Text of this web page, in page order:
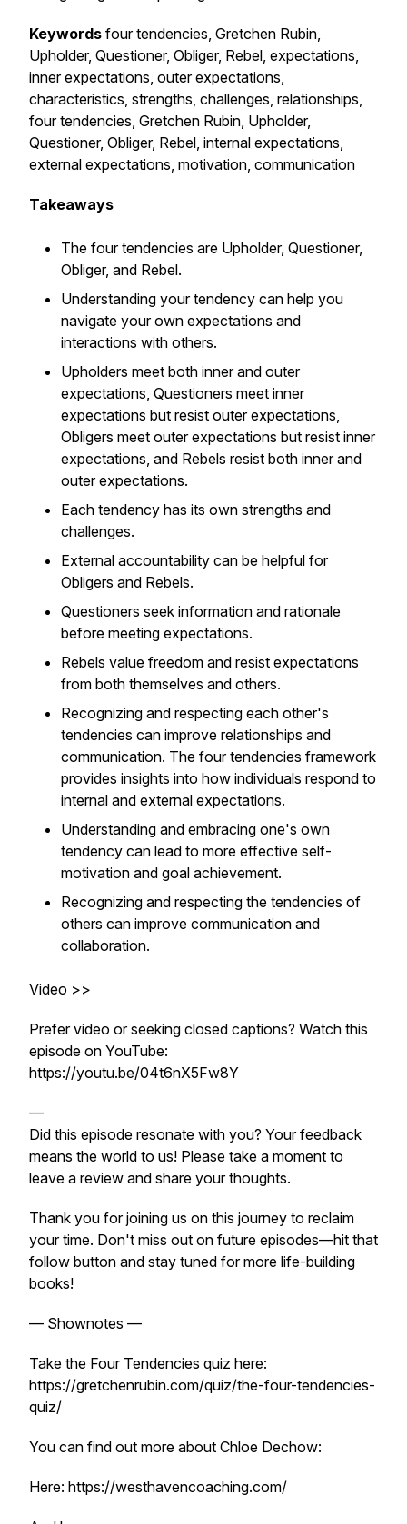
Keywords four tendencies, Gretchen Rubin,
Upholder, Questioner, Obliger, Rebel, expectations,
inner expectations, outer expectations,
characteristics, strengths, challenges, relationships,
four tendencies, Gretchen Rubin, Upholder,
Questioner, Obliger, Rebel, internal expectations,
external expectations, motivation, communication
Takeaways
The four tendencies are Upholder, Questioner,
Obliger, and Rebel.
Understanding your tendency can help you
navigate your own expectations and
interactions with others.
Upholders meet both inner and outer
expectations, Questioners meet inner
expectations but resist outer expectations,
Obligers meet outer expectations but resist inner
expectations, and Rebels resist both inner and
outer expectations.
Each tendency has its own strengths and
challenges.
External accountability can be helpful for
Obligers and Rebels.
Questioners seek information and rationale
before meeting expectations.
Rebels value freedom and resist expectations
from both themselves and others.
Recognizing and respecting each other's
tendencies can improve relationships and
communication. The four tendencies framework
provides insights into how individuals respond to
internal and external expectations.
Understanding and embracing one's own
tendency can lead to more effective self-
motivation and goal achievement.
Recognizing and respecting the tendencies of
others can improve communication and
collaboration.
Video >>
Prefer video or seeking closed captions? Watch this
episode on YouTube:
https://youtu.be/04t6nX5Fw8Y
—
Did this episode resonate with you? Your feedback
means the world to us! Please take a moment to
leave a review and share your thoughts.
Thank you for joining us on this journey to reclaim
your time. Don't miss out on future episodes—hit that
follow button and stay tuned for more life-building
books!
— Shownotes —
Take the Four Tendencies quiz here:
https://gretchenrubin.com/quiz/the-four-tendencies-
quiz/
You can find out more about Chloe Dechow:
Here: https://westhavencoaching.com/